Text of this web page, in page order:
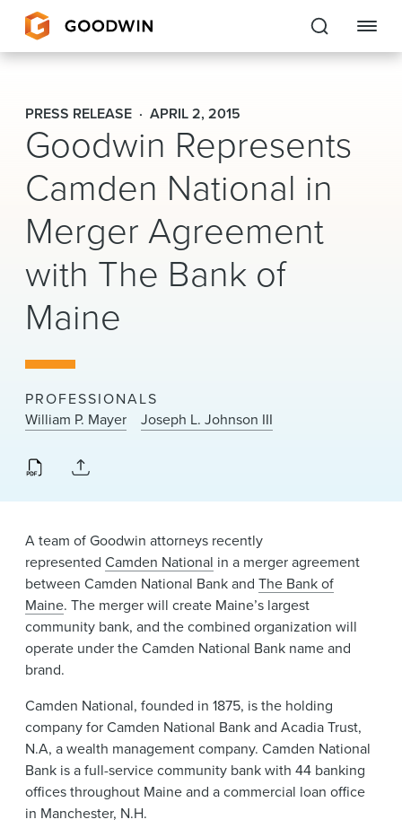
Goodwin
EXPERTISE
PEOPLE
CAREERS
INSIGHTS & RESOURCES
About Us
Locations
News & Events
Alumni
PRESS RELEASE APRIL 2, 2015
Goodwin Represents
Camden National in
Merger Agreement
with The Bank of
Maine
PROFESSIONALS
William P. Mayer
Joseph L. Johnson III
A team of Goodwin attorneys recently
represented Camden National in a merger agreement
between Camden National Bank and The Bank of
Maine. The merger will create Maine’s largest
community bank, and the combined organization will
operate under the Camden National Bank name and
brand.
Camden National, founded in 1875, is the holding
company for Camden National Bank and Acadia Trust,
N.A, a wealth management company. Camden National
Bank is a full-service community bank with 44 banking
offices throughout Maine and a commercial loan office
in Manchester, N.H.